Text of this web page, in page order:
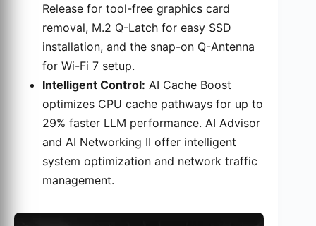
Release for tool-free graphics card
removal, M.2 Q-Latch for easy SSD
installation, and the snap-on Q-Antenna
for Wi-Fi 7 setup.
Intelligent Control: AI Cache Boost
optimizes CPU cache pathways for up to
29% faster LLM performance. AI Advisor
and AI Networking II offer intelligent
system optimization and network traffic
management.